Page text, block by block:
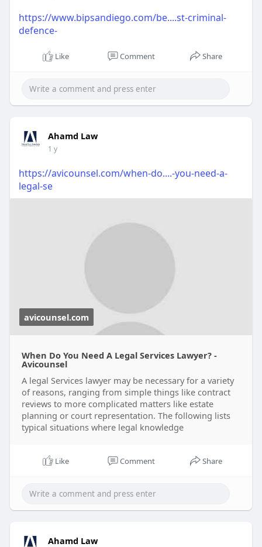
https://www.bipsandiego.com/be....st-criminal-
defence-
Like Comment Share
Ahamd Law
1 y
https://avicounsel.com/when-do....-you-need-a-
legal-se
avicounsel.com
When Do You Need A Legal Services Lawyer? -
Avicounsel
A legal Services lawyer may be necessary for a variety
of reasons, ranging from simple things like contract
reviews to more complicated matters like estate
planning or court representation. The following lists
typical situations where legal knowledge
Like Comment Share
Ahamd Law